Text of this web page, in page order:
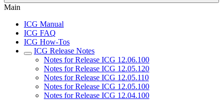
Main
ICG Manual
ICG FAQ
ICG How-Tos
ICG Release Notes
Notes for Release ICG 12.06.100
Notes for Release ICG 12.05.120
Notes for Release ICG 12.05.110
Notes for Release ICG 12.05.100
Notes for Release ICG 12.04.100